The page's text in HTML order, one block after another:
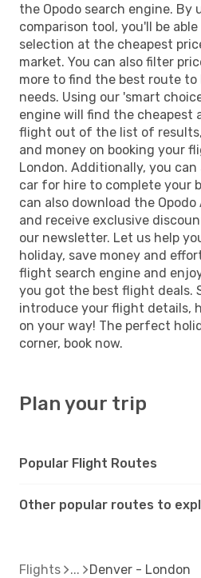
the Opodo search engine. By
comparison tool, you'll be
selection at the cheapest
market. You can also filter
more to find the best route
needs. Using our 'smart
engine will find the cheapest
flight out of the list of
and money on booking your
London. Additionally, you can
car for hire to complete your
can also download the
and receive exclusive
our newsletter. Let us help
holiday, save money and
flight search engine and
you got the best flight deals.
introduce your flight details,
on your way! The perfect
corner, book now.
Plan your trip
Popular Flight Routes
Other popular routes to
Flights Denver - London